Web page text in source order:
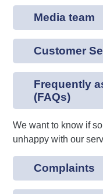
Media team
Customer
Frequently
(FAQs)
We want to know if
unhappy with our
Complaints